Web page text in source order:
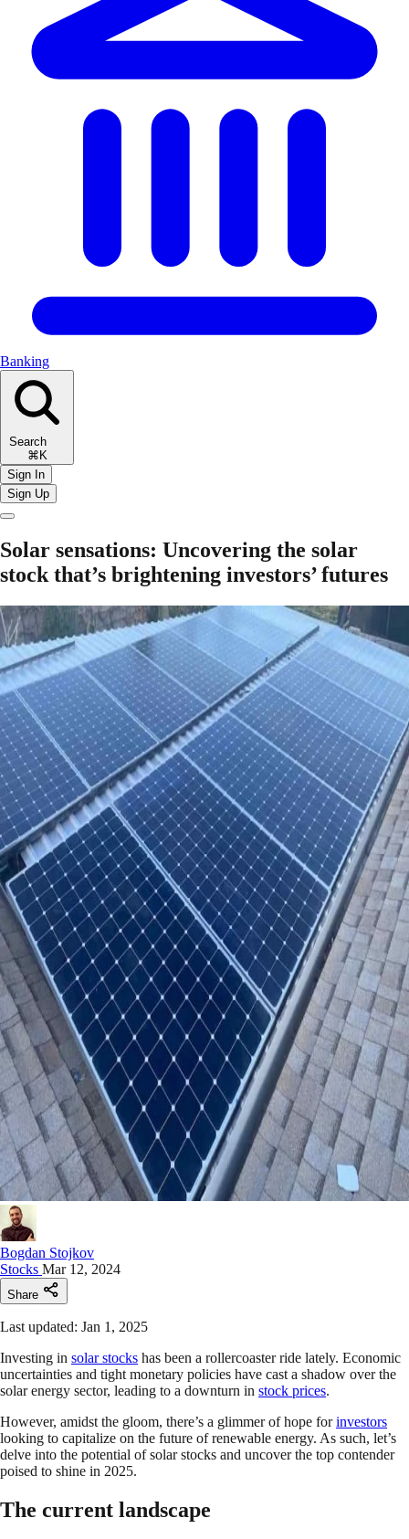
Banking
Search
⌘K
Sign In
Sign Up
Solar sensations: Uncovering the solar
stock that’s brightening investors’ futures
Bogdan Stojkov
Stocks Mar 12, 2024
Share
Last updated: Jan 1, 2025
Investing in solar stocks has been a rollercoaster ride lately. Economic
uncertainties and tight monetary policies have cast a shadow over the
solar energy sector, leading to a downturn in stock prices.
However, amidst the gloom, there’s a glimmer of hope forinvestors
looking to capitalize on the future of renewable energy. As such, let’s
delve into the potential of solar stocks and uncover the top contender
poised to shine in 2025.
The current landscape